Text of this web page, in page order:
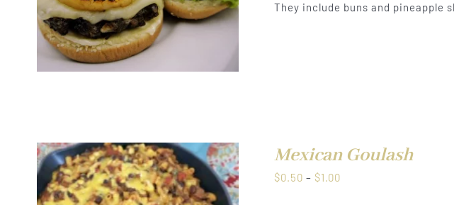
through
They include buns and pineapple
Mexican Goulash
$0.50 – $1.00Price